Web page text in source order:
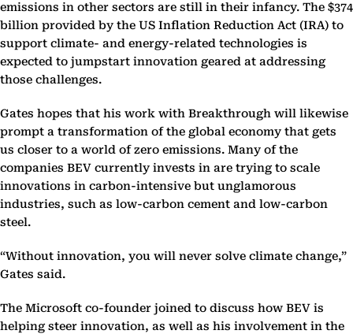
emissions in other sectors are still in their infancy. The $374
billion provided by the US Inflation Reduction Act (IRA) to
support climate- and energy-related technologies is
expected to jumpstart innovation geared at addressing
those challenges.
Gates hopes that his work with Breakthrough will likewise
prompt a transformation of the global economy that gets
us closer to a world of zero emissions. Many of the
companies BEV currently invests in are trying to scale
innovations in carbon-intensive but unglamorous
industries, such as low-carbon cement and low-carbon
steel.
“Without innovation, you will never solve climate change,”
Gates said.
The Microsoft co-founder joined to discuss how BEV is
helping steer innovation, as well as his involvement in the